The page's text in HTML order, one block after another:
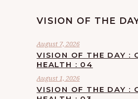
VISION OF THE
August 7, 2026
VISION OF THE DAY :
HEALTH : 04
August 1, 2026
VISION OF THE DAY :